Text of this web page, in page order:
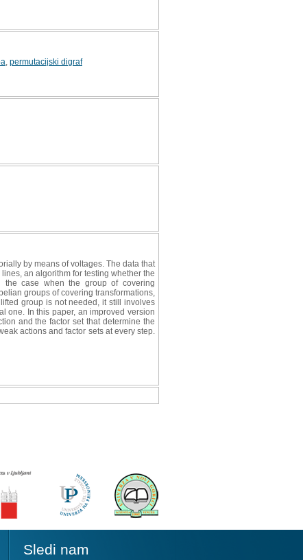
permutacijski digraf
by means of voltages. The data that
an algorithm for testing whether the
case when the group of covering
groups of covering transformations,
group is not needed, it still involves
one. In this paper, an improved version
and the factor set that determine the
actions and factor sets at every step.
Sledi nam